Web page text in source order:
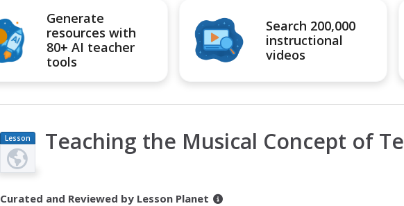
Generate
resources with
80+ AI teacher
tools
Search 200,000
instructional
videos
Lesson
Plan
Teaching the Musical Concept of
Curated and Reviewed by Lesson Planet